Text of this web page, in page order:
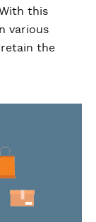
this
various
the